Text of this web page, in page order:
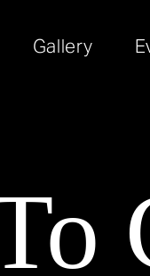
Gallery